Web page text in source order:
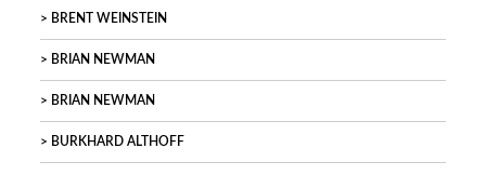
BRENT WEINSTEIN
BRIAN NEWMAN
BRIAN NEWMAN
BURKHARD ALTHOFF